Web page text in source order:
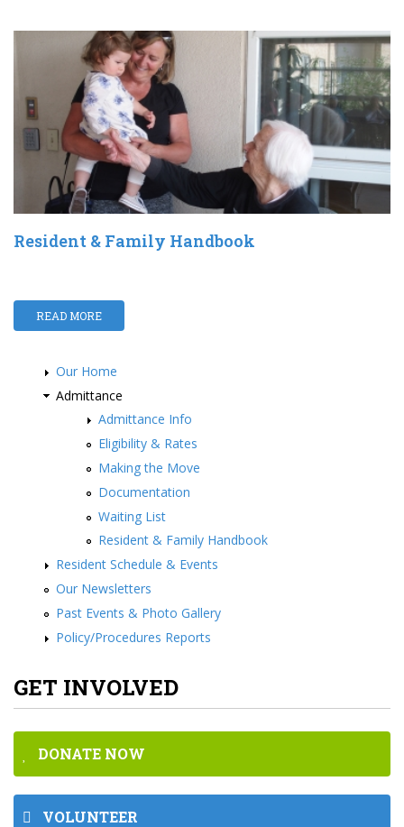
Resident & Family Handbook
READ MORE
Our Home
Admittance
Admittance Info
Eligibility & Rates
Making the Move
Documentation
Waiting List
Resident & Family Handbook
Resident Schedule & Events
Our Newsletters
Past Events & Photo Gallery
Policy/Procedures Reports
GET INVOLVED
DONATE NOW
VOLUNTEER